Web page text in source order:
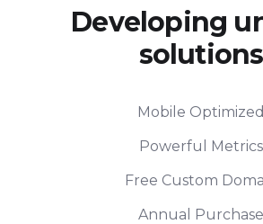
Developing
solutions
Mobile Optimized
Powerful Metrics
Free Custom
Annual Purchase